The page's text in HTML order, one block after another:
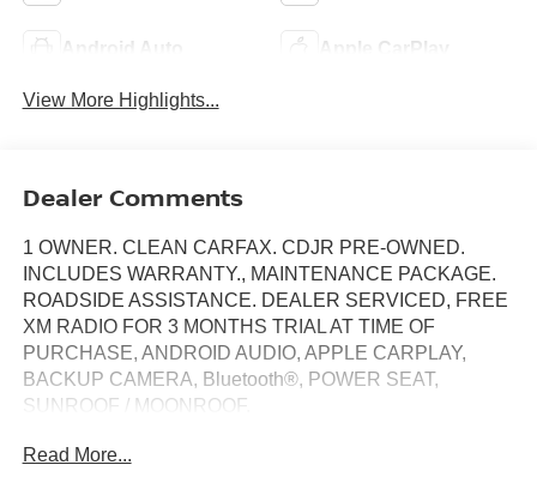
Android Auto Apple CarPlay
View More Highlights...
Dealer Comments
1 OWNER. CLEAN CARFAX. CDJR PRE-OWNED.
INCLUDES WARRANTY., MAINTENANCE PACKAGE.
ROADSIDE ASSISTANCE. DEALER SERVICED, FREE
XM RADIO FOR 3 MONTHS TRIAL AT TIME OF
PURCHASE, ANDROID AUDIO, APPLE CARPLAY,
BACKUP CAMERA, Bluetooth®, POWER SEAT,
SUNROOF / MOONROOF.
Read More...